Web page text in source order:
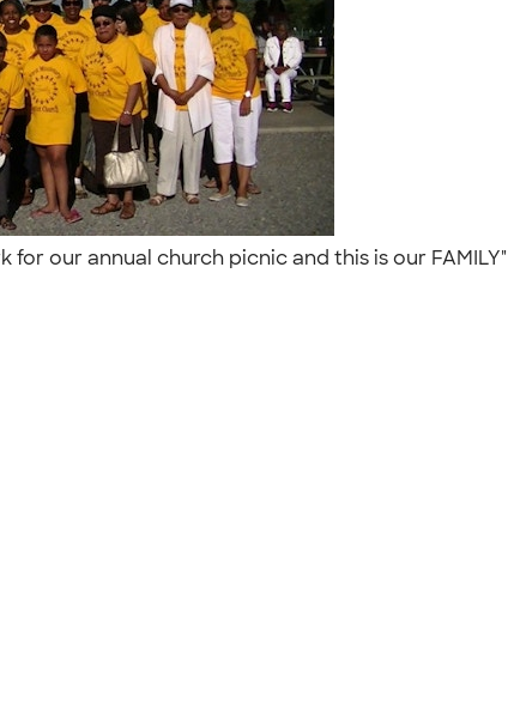
for our annual church picnic and this is our FAMILY"